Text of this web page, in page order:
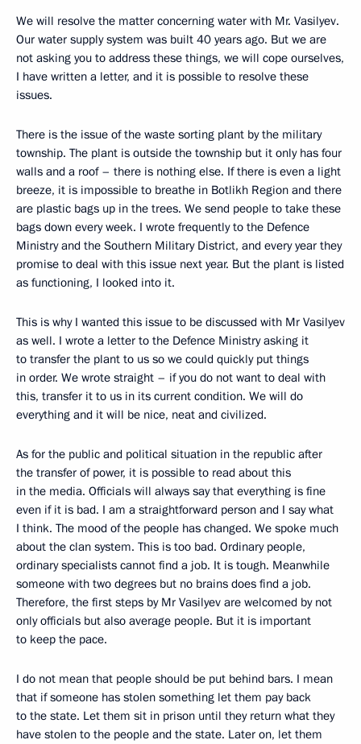
We will resolve the matter concerning water with Mr. Vasilyev.
Our water supply system was built 40 years ago. But we are
not asking you to address these things, we will cope ourselves,
I have written a letter, and it is possible to resolve these
issues.
There is the issue of the waste sorting plant by the military
township. The plant is outside the township but it only has four
walls and a roof – there is nothing else. If there is even a light
breeze, it is impossible to breathe in Botlikh Region and there
are plastic bags up in the trees. We send people to take these
bags down every week. I wrote frequently to the Defence
Ministry and the Southern Military District, and every year they
promise to deal with this issue next year. But the plant is listed
as functioning, I looked into it.
This is why I wanted this issue to be discussed with Mr Vasilyev
as well. I wrote a letter to the Defence Ministry asking it
to transfer the plant to us so we could quickly put things
in order. We wrote straight – if you do not want to deal with
this, transfer it to us in its current condition. We will do
everything and it will be nice, neat and civilized.
As for the public and political situation in the republic after
the transfer of power, it is possible to read about this
in the media. Officials will always say that everything is fine
even if it is bad. I am a straightforward person and I say what
I think. The mood of the people has changed. We spoke much
about the clan system. This is too bad. Ordinary people,
ordinary specialists cannot find a job. It is tough. Meanwhile
someone with two degrees but no brains does find a job.
Therefore, the first steps by Mr Vasilyev are welcomed by not
only officials but also average people. But it is important
to keep the pace.
I do not mean that people should be put behind bars. I mean
that if someone has stolen something let them pay back
to the state. Let them sit in prison until they return what they
have stolen to the people and the state. Later on, let them